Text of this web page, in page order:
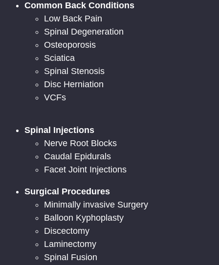
Common Back Conditions
Low Back Pain
Spinal Degeneration
Osteoporosis
Sciatica
Spinal Stenosis
Disc Herniation
VCFs
Spinal Injections
Nerve Root Blocks
Caudal Epidurals
Facet Joint Injections
Surgical Procedures
Minimally invasive Surgery
Balloon Kyphoplasty
Discectomy
Laminectomy
Spinal Fusion